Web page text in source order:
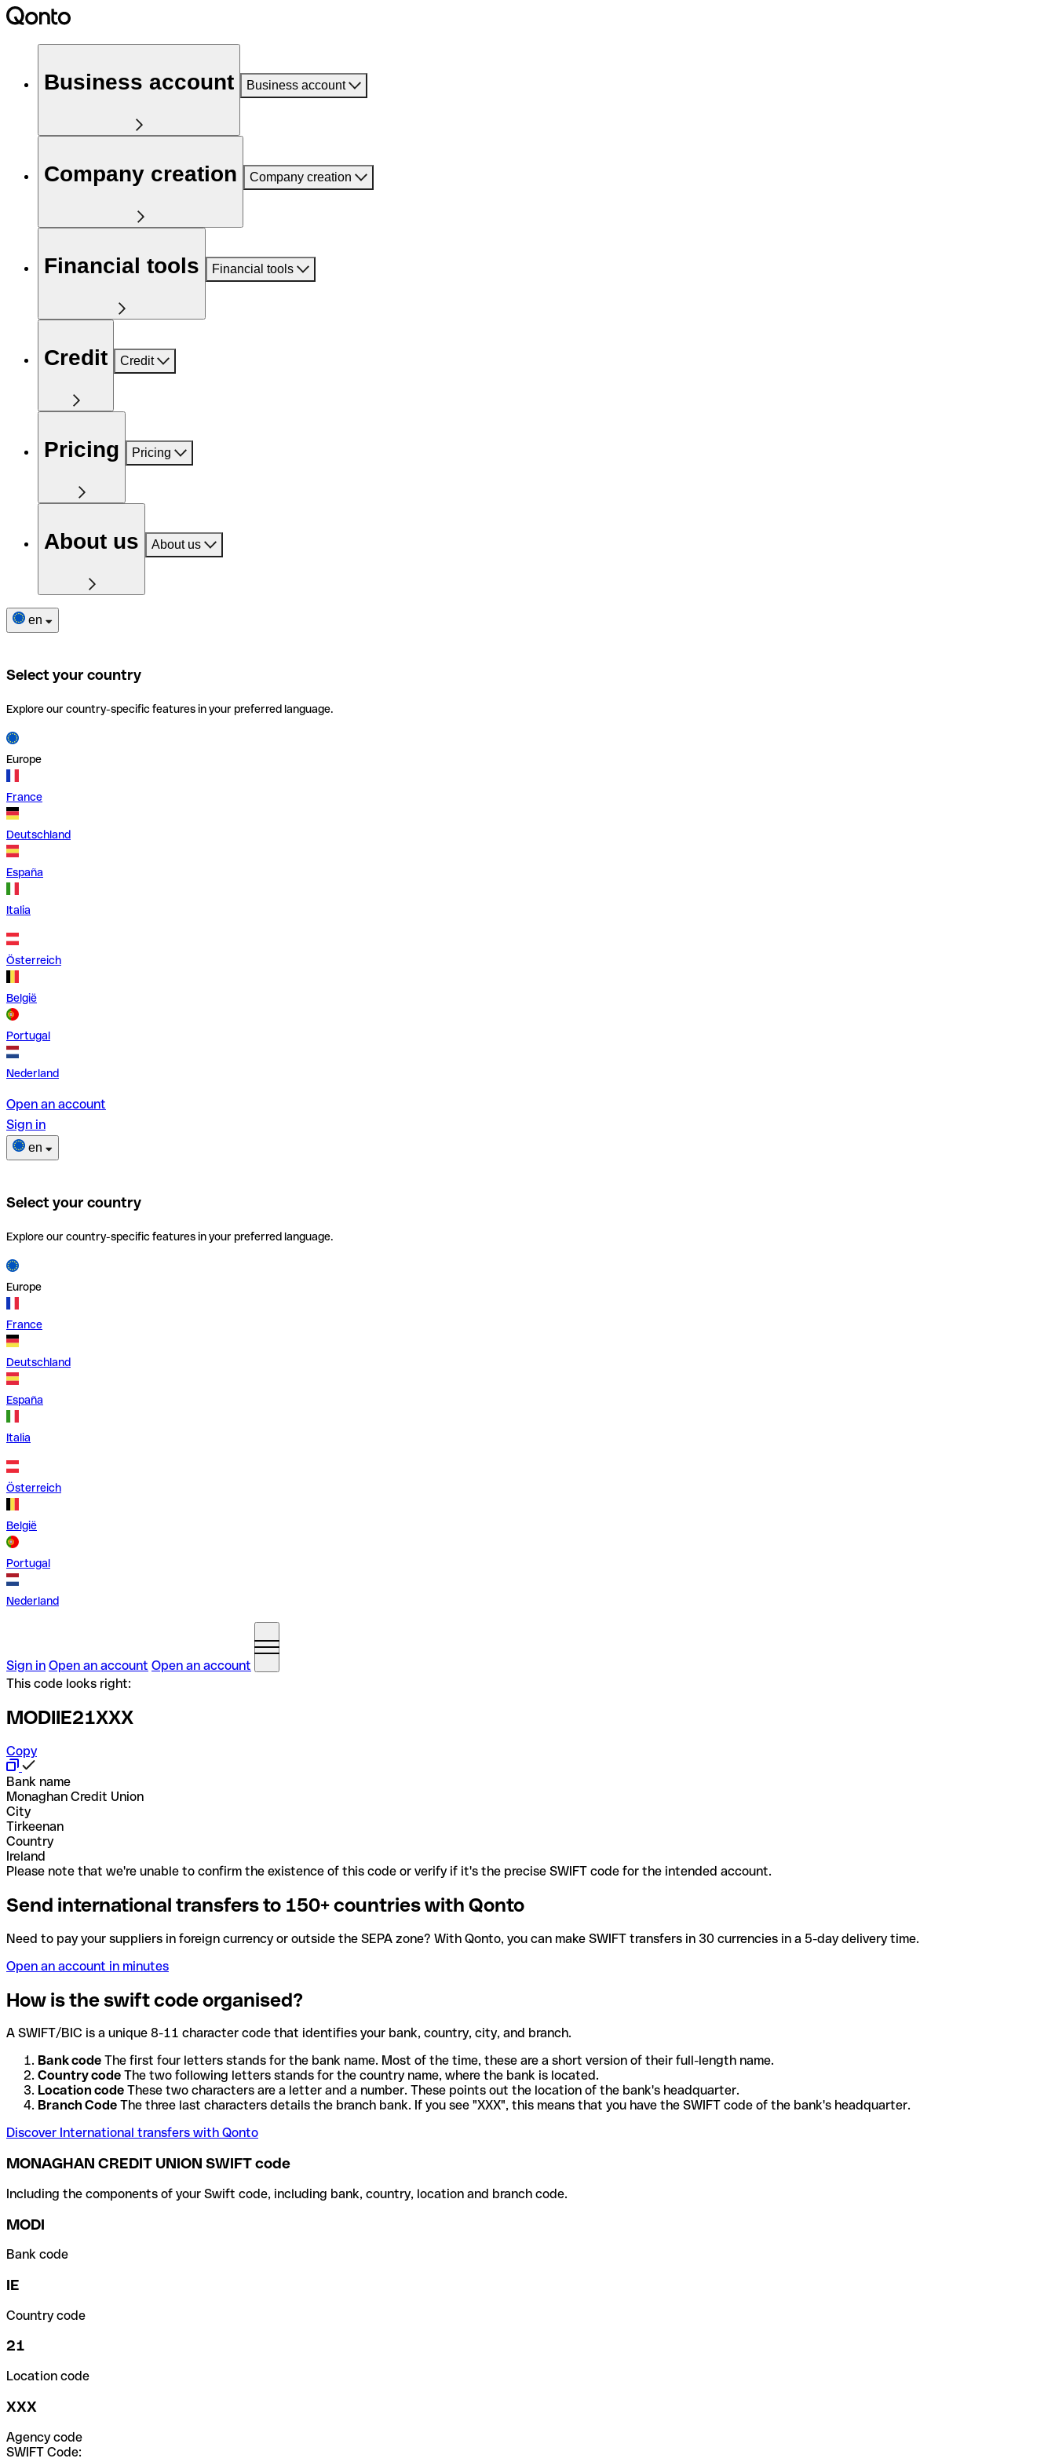
Business account Business account
Company creation Company creation
Financial tools Financial tools
Credit Credit
Pricing Pricing
About us About us
en
Select your country
Explore our country-specific features in your preferred language.
Europe
France
Deutschland
España
Italia
Österreich
België
Portugal
Nederland
Open an account
Sign in
en
Select your country
Explore our country-specific features in your preferred language.
Europe
France
Deutschland
España
Italia
Österreich
België
Portugal
Nederland
Sign in Open an account Open an account
This code looks right:
MODIIE21XXX
Copy
Bank name
Monaghan Credit Union
City
Tirkeenan
Country
Ireland
Please note that we're unable to confirm the existence of this code or verify if it's the precise SWIFT code for the intended account.
Send international transfers to 150+ countries with Qonto
Need to pay your suppliers in foreign currency or outside the SEPA zone? With Qonto, you can make SWIFT transfers in 30 currencies in a 5-day delivery time.
Open an account in minutes
How is the swift code organised?
A SWIFT/BIC is a unique 8-11 character code that identifies your bank, country, city, and branch.
Bank code The first four letters stands for the bank name. Most of the time, these are a short version of their full-length name.
Country code The two following letters stands for the country name, where the bank is located.
Location code These two characters are a letter and a number. These points out the location of the bank's headquarter.
Branch Code The three last characters details the branch bank. If you see "XXX", this means that you have the SWIFT code of the bank's headquarter.
Discover International transfers with Qonto
MONAGHAN CREDIT UNION SWIFT code
Including the components of your Swift code, including bank, country, location and branch code.
MODI
Bank code
IE
Country code
21
Location code
XXX
Agency code
SWIFT Code: